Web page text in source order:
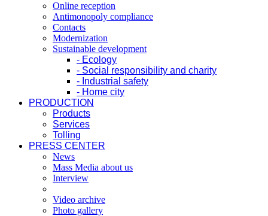
Online reception
Antimonopoly compliance
Contacts
Modernization
Sustainable development
- Ecology
- Social responsibility and charity
- Industrial safety
- Home city
PRODUCTION
Products
Services
Tolling
PRESS CENTER
News
Mass Media about us
Interview
Video archive
Photo gallery